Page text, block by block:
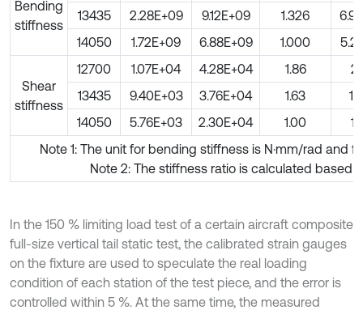
Bending
stiffness
13435 2.28E+09 9.12E+09 1.326
14050
1.72E+09 6.88E+09 1.000
Shear
stiffness
12700 1.07E+04 4.28E+04 1.86
13435
9.40E+03 3.76E+04 1.63
14050
5.76E+03 2.30E+04 1.00
Note 1: The unit for bending stiffness is N·mm/rad and
Note 2: The stiffness ratio is calculated based
In the 150 % limiting load test of a certain aircraft composite
full-size vertical tail static test, the calibrated strain gauges
on the fixture are used to speculate the real loading
condition of each station of the test piece, and the error is
controlled within 5 %. At the same time, the measured